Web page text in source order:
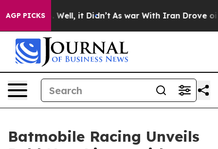
AGP PICKS
40%. Well, it Didn’t As war With Iran Drove oil
Batmobile Racing Unveils